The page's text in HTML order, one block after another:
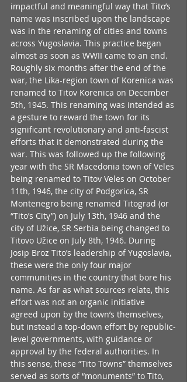
impactful and meaningful way that Tito’s
name was inscribed upon the landscape
was in the renaming of cities and towns
across Yugoslavia. This practice began
almost as soon as WWII came to an end.
Roughly six months after the end of the
war, the Lika-region town of Korenica was
renamed to Titov Korenica on December
5th, 1945. This renaming was intended as
a gesture to reward the town for its
significant revolutionary and anti-fascist
efforts that it demonstrated during the
war. This was followed up the following
year with the SR Macedonia town of Veles
being renamed to Titov Veles on October
11th, 1946, the city of Podgorica, SR
Montenegro being renamed Titograd (or
“Tito’s City”) on July 13th, 1946 and the
city of Užice, SR Serbia being changed to
Titovo Užice on July 8th, 1946. During
Josip Broz Tito’s leadership of Yugoslavia,
these were the only four major
communities in the country that bore his
name. As far as what sources relate, this
effort was not an organic initiative
agreed upon by the town’s themselves,
but instead a top-down effort by republic-
level governments, with guidance or
approval by the federal authorities. In
this sense, these “Tito Towns” themselves
served as sorts of “monuments” to Tito,